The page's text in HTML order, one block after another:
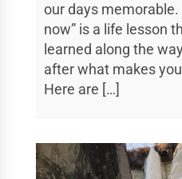
our days memorable.
now” is a life lesson
learned along the
after what makes
Here are […]